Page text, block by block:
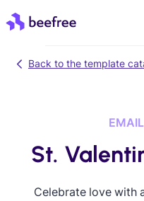
Back to the template
St.
Celebrate love with